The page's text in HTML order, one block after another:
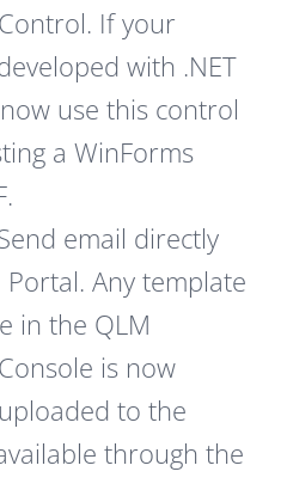
If your
with .NET
use this control
a WinForms
email directly
Any template
in the QLM
is now
to the
through the